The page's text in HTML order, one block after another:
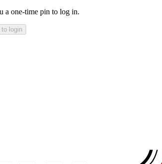
a one-time pin to log in.
to login